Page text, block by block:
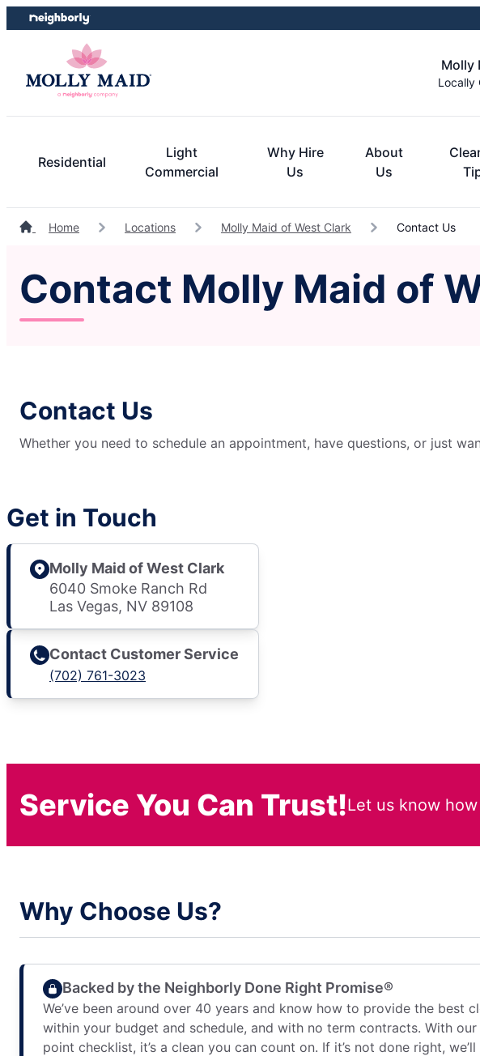
Skip
to
Skip
to
Molly
Locally
Residential
Light
Commercial
Why Hire
Us
About
Us
Home Locations Molly Maid of West Clark Contact Us
Contact Molly Maid of
Contact Us
Whether you need to schedule an appointment, have questions, or just
Get in Touch
Molly Maid of West Clark
6040 Smoke Ranch Rd
Las Vegas, NV 89108
Contact Customer Service
(702) 761-3023
Service You Can Trust!Let us know
Why Choose Us?
Backed by the Neighborly Done Right Promise®
We’ve been around over 40 years and know how to provide the best
within your budget and schedule, and with no term contracts. With
point checklist, it’s a clean you can count on. If it’s not done right, we’ll